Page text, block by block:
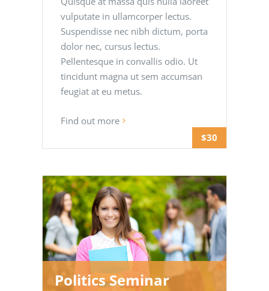
$30
vulputate in ullamcorper lectus.
Suspendisse nec nibh dictum, porta
dolor nec, cursus lectus.
Pellentesque in convallis odio. Ut
tincidunt magna ut sem accumsan
feugiat at eu metus.
Find out more
Politics Seminar